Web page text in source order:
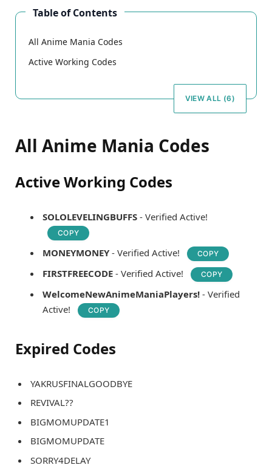
Table of Contents
All Anime Mania Codes
Active Working Codes
VIEW ALL (6)
All Anime Mania Codes
Active Working Codes
SOLOLEVELINGBUFFS - Verified Active!
COPY
MONEYMONEY - Verified Active! COPY
FIRSTFREECODE - Verified Active! COPY
WelcomeNewAnimeManiaPlayers! - Verified
Active!
COPY
Expired Codes
YAKRUSFINALGOODBYE
REVIVAL??
BIGMOMUPDATE1
BIGMOMUPDATE
SORRY4DELAY